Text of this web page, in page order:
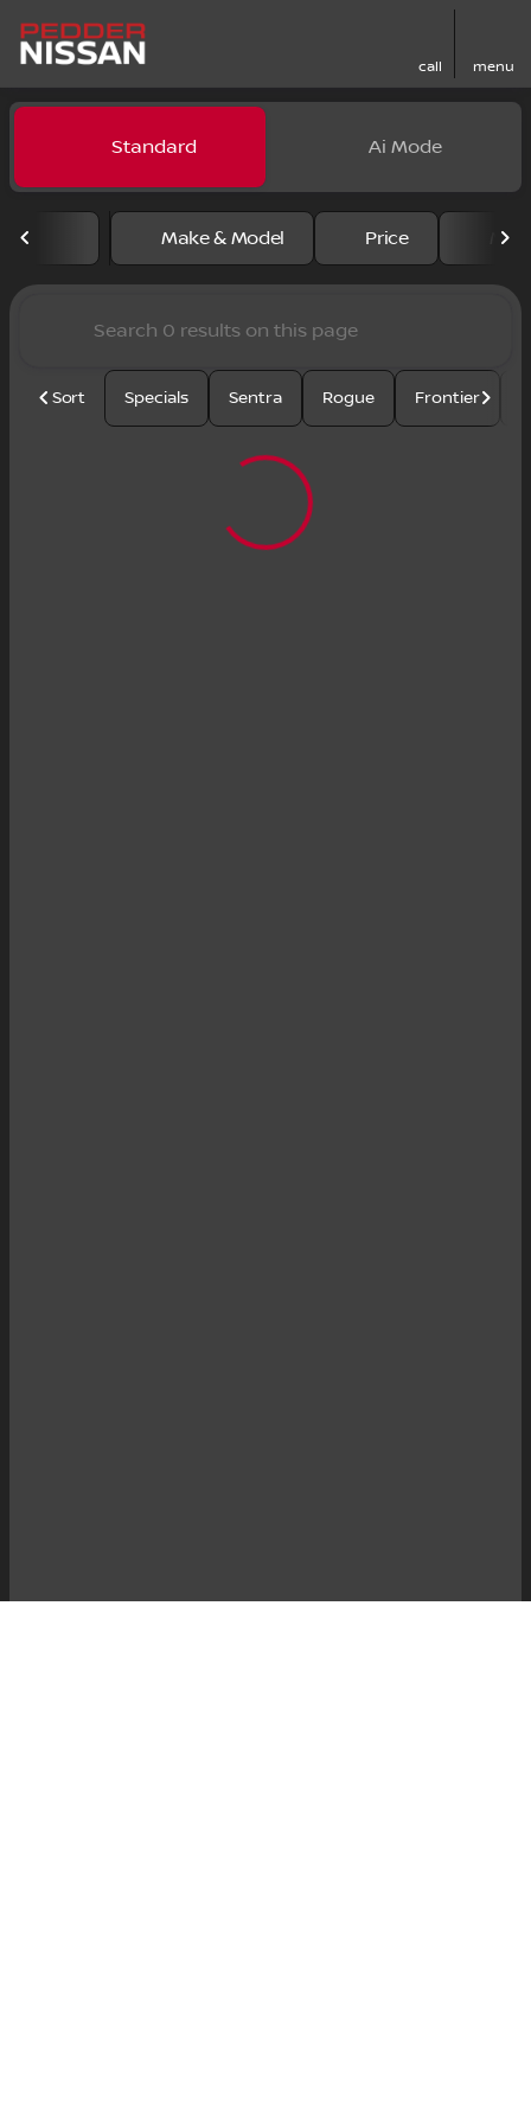
call menu
filter find
Vehicles for Sale at Pedder
Standard Ai Mode
Make & Model Price
Sort Specials Sentra Rogue Frontier